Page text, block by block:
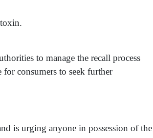
to manage the recall process
consumers to seek further
is urging anyone in possession of the